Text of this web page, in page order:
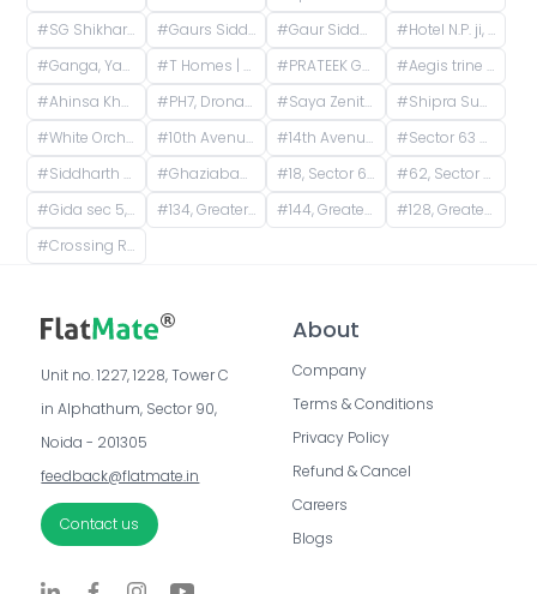
#SG Shikhar Heights, Siddharth Vihar, Indirapuram, Ghaziabad, Uttar Pradesh, India #Gaurs Siddhartham, NH 24, Siddharth Vihar, Indirapuram, Ghaziabad, Uttar Pradesh, India #Gaur Siddhartham Tower B, Siddharth Vihar, Indirapuram, Ghaziabad, Uttar Pradesh, India #Hotel N.P. ji, Nai Basti, Dundahera, Vijay Nagar, Ghaziabad, Uttar Pradesh, India
#Ganga, Yamuna and Hindon Apartments, GYH Road, Siddharth Vihar, Indirapuram, Ghaziabad, Uttar Pradesh, India #T Homes | T&T, Mahiuddin Pur Kanawni, Siddharth Vihar, Indirapuram, Ghaziabad, Uttar Pradesh, India #PRATEEK GRAND CITY, Mahiuddin Pur Kanawni, Siddharth Vihar, Indirapuram, Ghaziabad, Uttar Pradesh, India #Aegis trine towers, Ahinsa Khand 2, Indirapuram, Ghaziabad, Uttar Pradesh, India
#Ahinsa Khand 2, Indirapuram, Ghaziabad, Uttar Pradesh, India #PH7, Dronanchal Apartment, PH7, Sector 1, Vasundhara, Ghaziabad, Uttar Pradesh, India #Saya Zenith Apartments, Ahinsa Khand II, Indirapuram, Ghaziabad, Uttar Pradesh, India #Shipra Sun City Gate 3, Vaibhav Khand, Indirapuram, Ghaziabad, Uttar Pradesh, India
#White Orchid, Gaur City 2, Greater Noida, Noida, Uttar Pradesh, India #10th Avenue, B Block, Gaur City 2, Ghaziabad, Uttar Pradesh, India #14th Avenue, Gaur City 2, Noida, Uttar Pradesh, India #Sector 63 A, Noida, Uttar Pradesh, India
#Siddharth Vihar, Indirapuram, Ghaziabad, Uttar Pradesh, India #Ghaziabad Railway Station, Bhur Bharat Nagar, Railway Colony, Madhopura, Ghaziabad, Uttar Pradesh, India #18, Sector 63 Road, A Block, Sector 63, Noida, Uttar Pradesh, India #62, Sector 63 Road, A Block, Sector 63, Noida, Uttar Pradesh, India
#Gida sec 5, near vakrangi bank, Sector 5, Gorakhpur, Uttar Pradesh, India #134, Greater Noida West Road, Gaur City 1, Yusufpur, Gaur City 2, Greater Noida, Uttar Pradesh, India #144, Greater Noida West Road, Rani Laxmibai Nagar, Noida Phase-2, Yakubpur, Noida, Uttar Pradesh, India #128, Greater Noida West Road, Gaur City 1, Yusufpur, Sector 4, Greater Noida, Ghaziabad, Uttar Pradesh, India
#Crossing Republic, Ghaziabad, Uttar Pradesh, India
Unit no. 1227, 1228, Tower C
in Alphathum, Sector 90,
Noida - 201305
feedback@flatmate.in
Contact us
About
Company
Terms & Conditions
Privacy Policy
Refund & Cancel
Careers
Blogs